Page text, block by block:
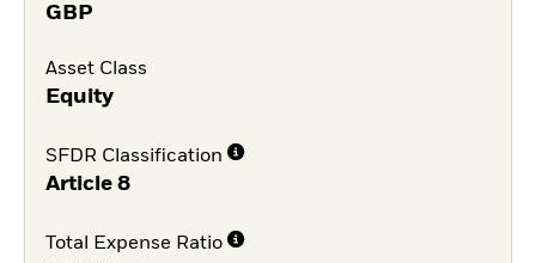
GBP
Asset Class
Equity
SFDR Classification
Article 8
Total Expense Ratio